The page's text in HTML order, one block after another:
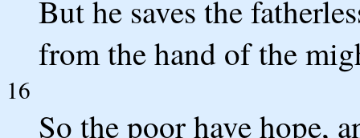
But he saves the
from the hand of the
16
So the poor have hope,